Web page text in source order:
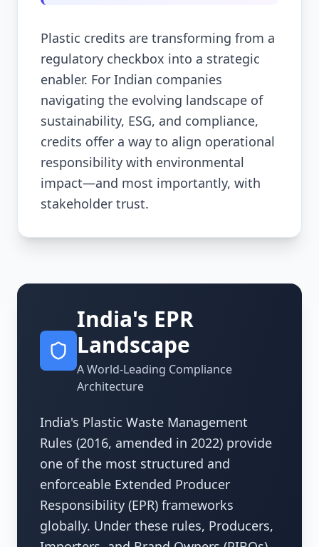
Plastic credits are transforming from a
regulatory checkbox into a strategic
enabler. For Indian companies
navigating the evolving landscape of
sustainability, ESG, and compliance,
credits offer a way to align operational
responsibility with environmental
impact—and most importantly, with
stakeholder trust.
India's EPR
Landscape
A World-Leading Compliance
Architecture
India's Plastic Waste Management
Rules (2016, amended in 2022) provide
one of the most structured and
enforceable Extended Producer
Responsibility (EPR) frameworks
globally. Under these rules, Producers,